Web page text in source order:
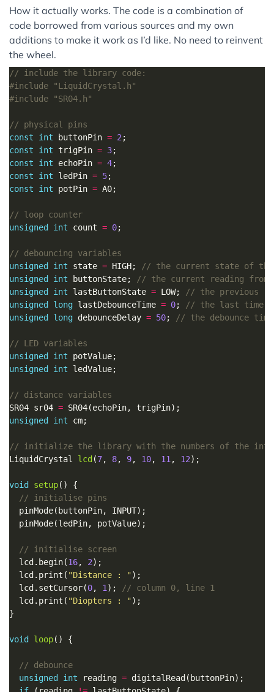
How it actually works. The code is a combination of
code borrowed from various sources and my own
additions to make it work as I’d like. No need to reinvent
the wheel.
#include
"LiquidCrystal.h"
#include
"SR04.h"
const
int buttonPin = 2
const
int trigPin = 3
const
int echoPin = 4
const
int ledPin = 5
const
int potPin =
unsigned
int count = 0
unsigned
int state = HIGH;
unsigned
int buttonState;
unsigned
int lastButtonState = LOW;
unsigned
long lastDebounceTime = 0;
unsigned
long debounceDelay = 50;
unsigned
int
unsigned
int
SR04 sr04 =
unsigned
int
LiquidCrystal lcd (7, 8, 9, 10, 11, 12
void setup
  lcd.begin(
16, 2
  lcd.print(
"Distance : "
  lcd.setCursor(
0, 1);
  lcd.print(
"Diopters : "
void loop
unsigned
int reading =